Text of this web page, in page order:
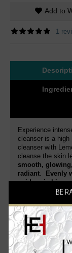
BE
Add to
1
Experience
cleanser is a high
cleanser with
cleanse the skin
smooth,
radiant.
Evenly
epidermic
regeneration
ingredients that
Reduce skin
origin.Enriched
and Lemon
enhances skin